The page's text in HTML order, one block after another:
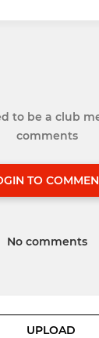
to be a club
comments
TO
No comments
UPLOAD